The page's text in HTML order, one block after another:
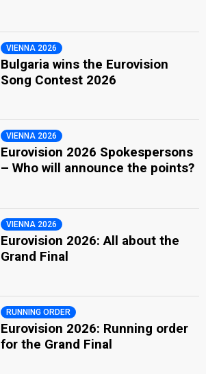
VIENNA 2026
Bulgaria wins the Eurovision
Song Contest 2026
VIENNA 2026
Eurovision 2026 Spokespersons
– Who will announce the points?
VIENNA 2026
Eurovision 2026: All about the
Grand Final
RUNNING ORDER
Eurovision 2026: Running order
for the Grand Final